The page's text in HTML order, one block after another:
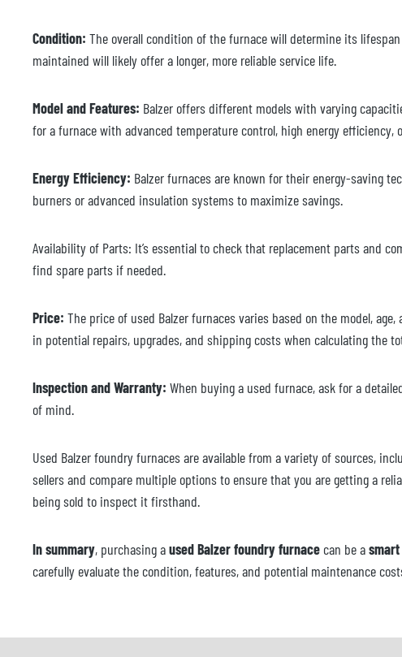
Condition: The overall condition of the furnace will determine its
maintained will likely offer a longer, more reliable service life.
Model and Features: Balzer offers different models with varying
for a furnace with advanced temperature control, high energy efficiency,
Energy Efficiency: Balzer furnaces are known for their energy-saving
burners or advanced insulation systems to maximize savings.
Availability of Parts: It’s essential to check that replacement parts and
find spare parts if needed.
Price: The price of used Balzer furnaces varies based on the model,
in potential repairs, upgrades, and shipping costs when calculating the
Inspection and Warranty: When buying a used furnace, ask for a
of mind.
Used Balzer foundry furnaces are available from a variety of sources,
sellers and compare multiple options to ensure that you are getting a
being sold to inspect it firsthand.
In summary, purchasing aused Balzer foundry furnace can be a
carefully evaluate the condition, features, and potential maintenance